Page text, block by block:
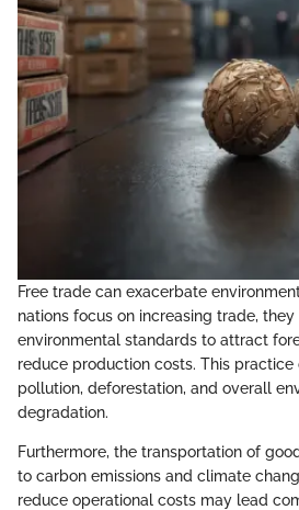
Free trade can exacerbate
nations focus on increasing trade,
environmental standards to attract
reduce production costs. This practice
pollution, deforestation, and overall
degradation.
Furthermore, the transportation of
to carbon emissions and climate
reduce operational costs may lead